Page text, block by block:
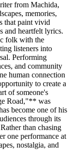
from Machida,
memories,
that paint vivid
and heartfelt lyrics.
folk with the
listeners into
Performing
and community
human connection
to create a
of someone's
Road,"** was
become one of his
through its
than chasing
one performance at
nostalgia, and